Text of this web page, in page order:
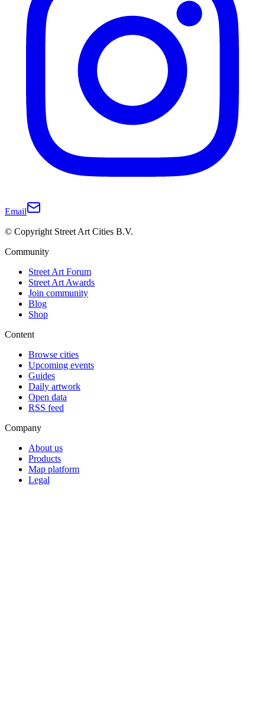
Email
© Copyright Street Art Cities B.V.
Community
Street Art Forum
Street Art Awards
Join community
Blog
Shop
Content
Browse cities
Upcoming events
Guides
Daily artwork
Open data
RSS feed
Company
About us
Products
Map platform
Legal